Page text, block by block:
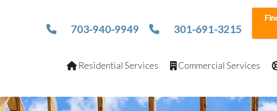
703-940-9949 301-691-3215
Residential Services Commercial Services